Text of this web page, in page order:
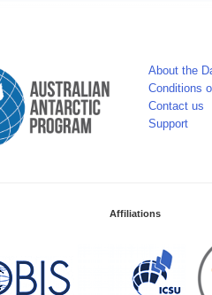
About the
Conditions
Contact us
Support
Affiliations